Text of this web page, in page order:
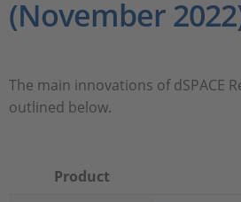
Société
(November
The main innovations of dSPACE
outlined below.
Product